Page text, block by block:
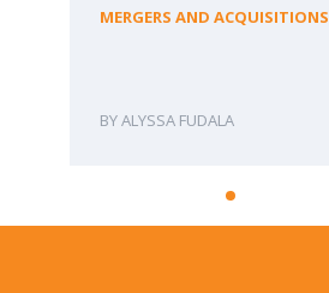
MERGERS AND ACQUISITIONS
ALYSSA FUDALA